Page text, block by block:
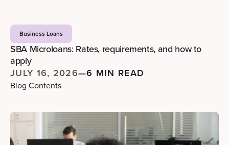
Business Loans
SBA Microloans: Rates, requirements, and how to
apply
JULY 16, 2026—6 MIN READ
Blog Contents